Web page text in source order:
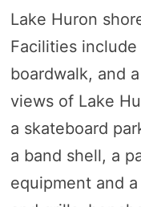
Lake Huron
Facilities
boardwalk, and
views of Lake
a skateboard
a band shell, a
equipment and